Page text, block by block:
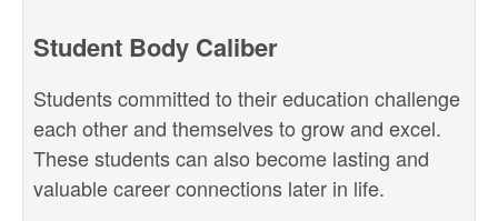
Student Body Caliber
Students committed to their education challenge
each other and themselves to grow and excel.
These students can also become lasting and
valuable career connections later in life.